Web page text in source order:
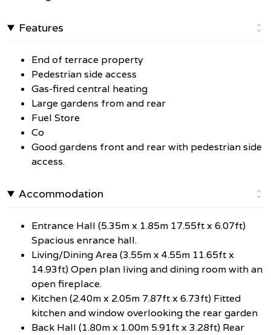
Features
End of terrace property
Pedestrian side access
Gas-fired central heating
Large gardens from and rear
Fuel Store
Co
Good gardens front and rear with pedestrian side
access.
Accommodation
Entrance Hall (5.35m x 1.85m 17.55ft x 6.07ft)
Spacious enrance hall.
Living/Dining Area (3.55m x 4.55m 11.65ft x
14.93ft) Open plan living and dining room with an
open fireplace.
Kitchen (2.40m x 2.05m 7.87ft x 6.73ft) Fitted
kitchen and window overlooking the rear garden
Back Hall (1.80m x 1.00m 5.91ft x 3.28ft) Rear